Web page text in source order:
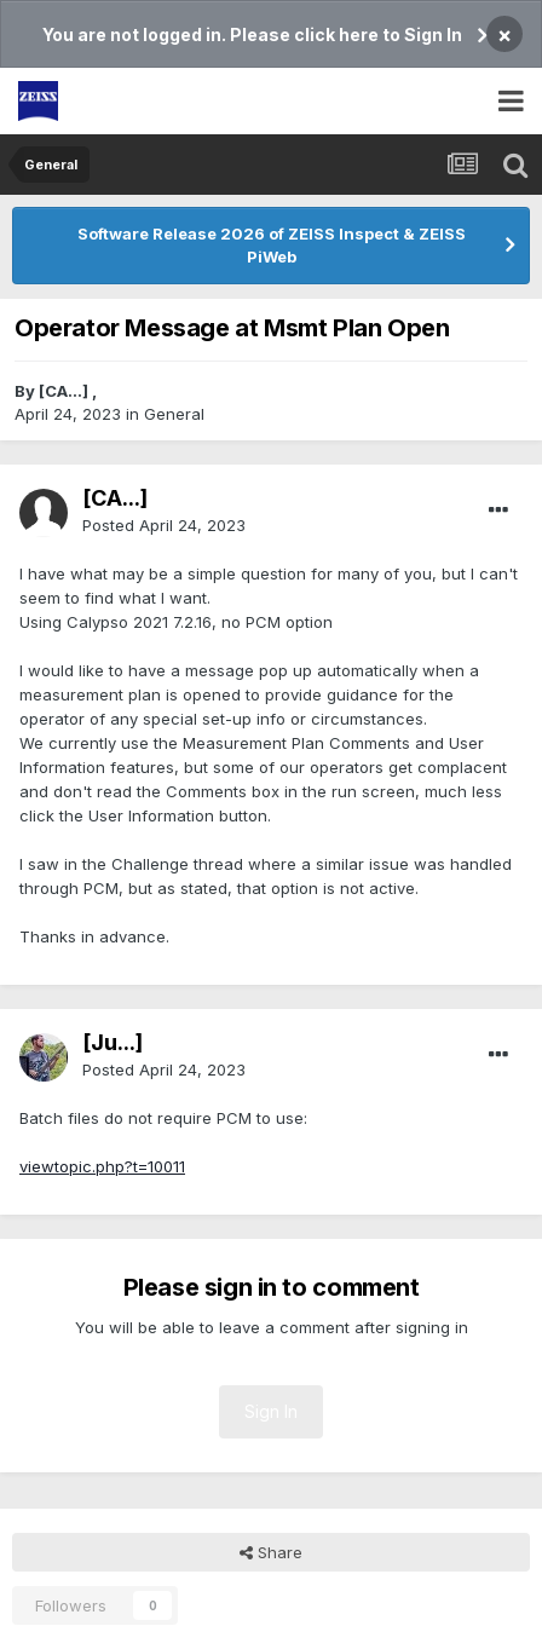
You are not logged in. Please click here to Sign In ×
General
Software Release 2026 of ZEISS Inspect & ZEISS
PiWeb
Operator Message at Msmt Plan Open
By [CA...] ,
April 24, 2023 in General
[CA...]
Posted April 24, 2023
I have what may be a simple question for many of you, but I can't
seem to find what I want.
Using Calypso 2021 7.2.16, no PCM option
I would like to have a message pop up automatically when a
measurement plan is opened to provide guidance for the
operator of any special set-up info or circumstances.
We currently use the Measurement Plan Comments and User
Information features, but some of our operators get complacent
and don't read the Comments box in the run screen, much less
click the User Information button.
I saw in the Challenge thread where a similar issue was handled
through PCM, but as stated, that option is not active.
Thanks in advance.
[Ju...]
Posted April 24, 2023
Batch files do not require PCM to use:
viewtopic.php?t=10011
Please sign in to comment
You will be able to leave a comment after signing in
Share
Followers 0